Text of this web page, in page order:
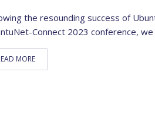
the resounding success of
Connect 2023 conference, we
MORE